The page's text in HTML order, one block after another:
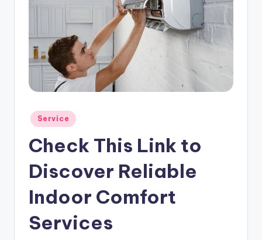
Posted
in
Service
Check This Link to
Discover Reliable
Indoor Comfort
Services